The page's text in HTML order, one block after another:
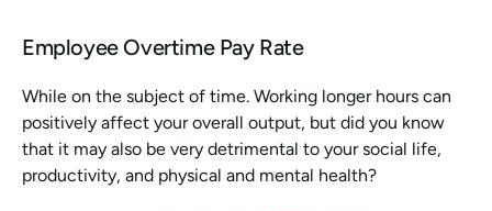
Employee Overtime Pay Rate
While on the subject of time. Working longer hours can
positively affect your overall output, but did you know
that it may also be very detrimental to your social life,
productivity, and physical and mental health?